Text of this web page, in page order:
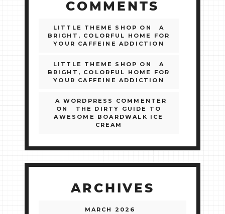
COMMENTS
LITTLE THEME SHOP ON
A
BRIGHT, COLORFUL HOME FOR
YOUR CAFFEINE ADDICTION
LITTLE THEME SHOP ON
A
BRIGHT, COLORFUL HOME FOR
YOUR CAFFEINE ADDICTION
A WORDPRESS COMMENTER
ON
THE DIRTY GUIDE TO
AWESOME BOARDWALK ICE
CREAM
ARCHIVES
MARCH 2026